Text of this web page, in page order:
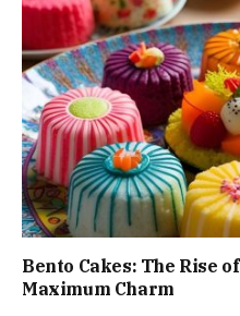
Bento Cakes: The Rise
Maximum Charm